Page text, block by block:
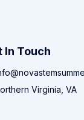
In Touch
Virginia, VA